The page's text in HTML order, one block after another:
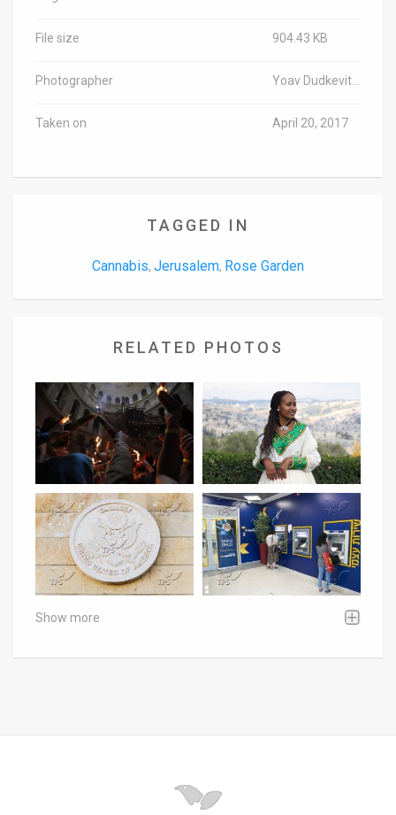
File size 904.43 KB
Photographer
Taken on April 20, 2017
TAGGED IN
Cannabis, Jerusalem, Rose Garden
RELATED PHOTOS
Show more